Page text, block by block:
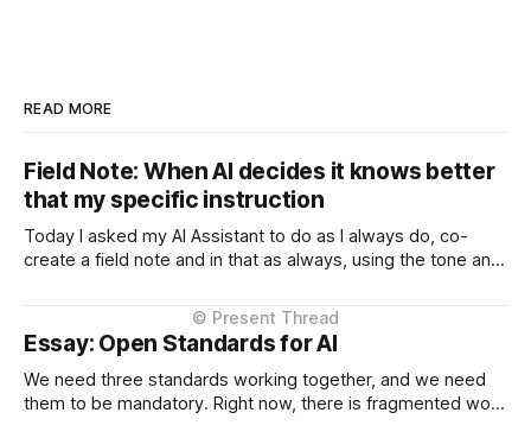
READ MORE
Field Note: When AI decides it knows better
that my specific instruction
Today I asked my AI Assistant to do as I always do, co-
create a field note and in that as always, using the tone and
the Project Instructions, and has never changed. When I
considered why this might
Essay: Open Standards for AI
We need three standards working together, and we need
them to be mandatory. Right now, there is fragmented work